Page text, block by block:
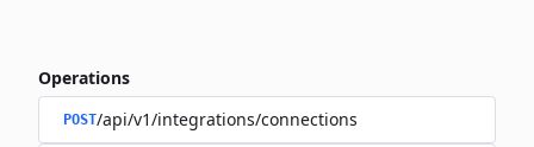
Operations
POST/api/v1/integrations/connections